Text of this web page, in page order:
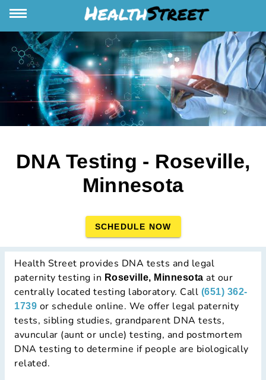
DNA Testing - Roseville,
Minnesota
SCHEDULE NOW
Health Street provides DNA tests and legal
paternity testing in Roseville, Minnesota at our
centrally located testing laboratory. Call (651) 362-
1739 or schedule online. We offer legal paternity
tests, sibling studies, grandparent DNA tests,
avuncular (aunt or uncle) testing, and postmortem
DNA testing to determine if people are biologically
related.